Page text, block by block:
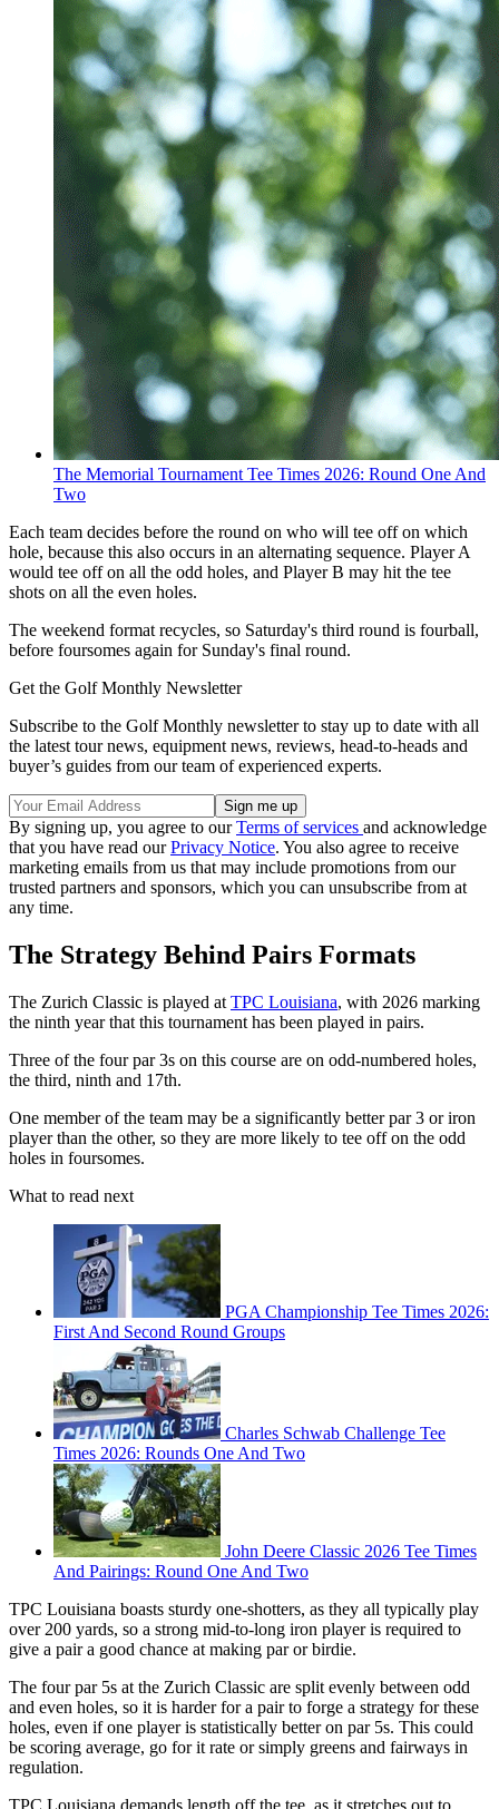
The Memorial Tournament Tee Times 2026: Round One And
Two
Each team decides before the round on who will tee off on which
hole, because this also occurs in an alternating sequence. Player A
would tee off on all the odd holes, and Player B may hit the tee
shots on all the even holes.
The weekend format recycles, so Saturday's third round is fourball,
before foursomes again for Sunday's final round.
Get the Golf Monthly Newsletter
Subscribe to the Golf Monthly newsletter to stay up to date with all
the latest tour news, equipment news, reviews, head-to-heads and
buyer’s guides from our team of experienced experts.
By signing up, you agree to ourTerms of services and acknowledge
that you have read ourPrivacy Notice. You also agree to receive
marketing emails from us that may include promotions from our
trusted partners and sponsors, which you can unsubscribe from at
any time.
The Strategy Behind Pairs Formats
The Zurich Classic is played at TPC Louisiana, with 2026 marking
the ninth year that this tournament has been played in pairs.
Three of the four par 3s on this course are on odd-numbered holes,
the third, ninth and 17th.
One member of the team may be a significantly better par 3 or iron
player than the other, so they are more likely to tee off on the odd
holes in foursomes.
What to read next
PGA Championship Tee Times 2026:
First And Second Round Groups
Charles Schwab Challenge Tee
Times 2026: Rounds One And Two
John Deere Classic 2026 Tee Times
And Pairings: Round One And Two
TPC Louisiana boasts sturdy one-shotters, as they all typically play
over 200 yards, so a strong mid-to-long iron player is required to
give a pair a good chance at making par or birdie.
The four par 5s at the Zurich Classic are split evenly between odd
and even holes, so it is harder for a pair to forge a strategy for these
holes, even if one player is statistically better on par 5s. This could
be scoring average, go for it rate or simply greens and fairways in
regulation.
TPC Louisiana demands length off the tee, as it stretches out to